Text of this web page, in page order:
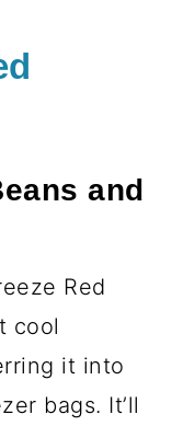
and
Red
cool
it into
bags. It’ll